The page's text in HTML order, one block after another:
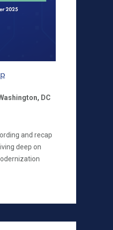
DC
and recap
deep on